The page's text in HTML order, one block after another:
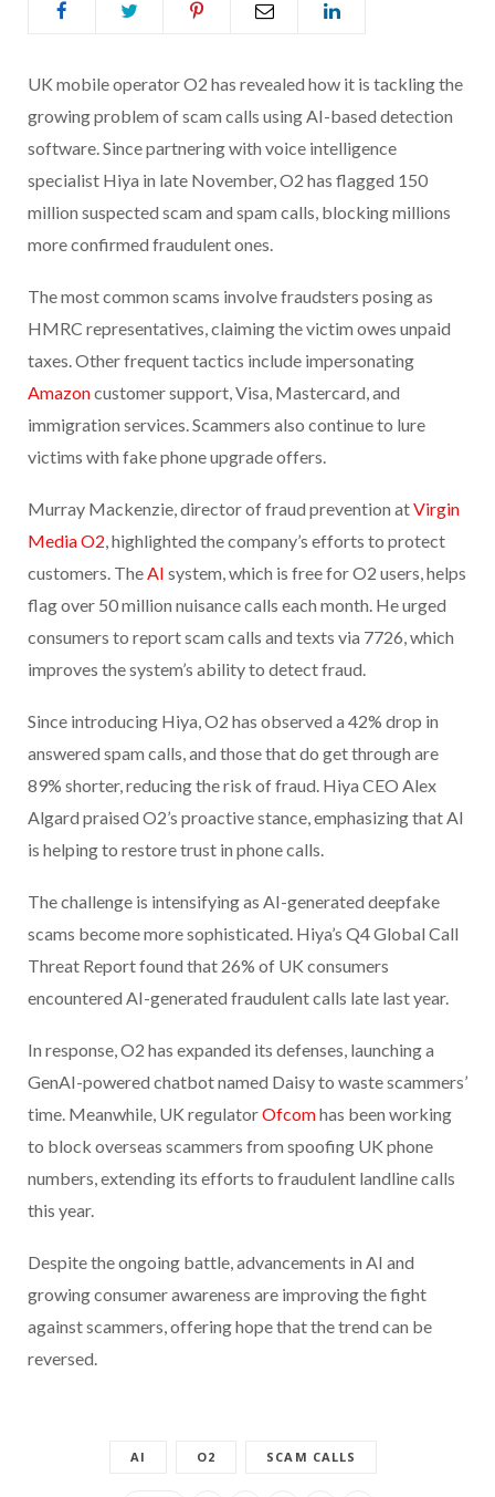
UK mobile operator O2 has revealed how it is tackling the
growing problem of scam calls using AI-based detection
software. Since partnering with voice intelligence
specialist Hiya in late November, O2 has flagged 150
million suspected scam and spam calls, blocking millions
more confirmed fraudulent ones.
The most common scams involve fraudsters posing as
HMRC representatives, claiming the victim owes unpaid
taxes. Other frequent tactics include impersonating
Amazoncustomer support, Visa, Mastercard, and
immigration services. Scammers also continue to lure
victims with fake phone upgrade offers.
Murray Mackenzie, director of fraud prevention atVirgin
Media O2, highlighted the company’s efforts to protect
customers. TheAI system, which is free for O2 users, helps
flag over 50 million nuisance calls each month. He urged
consumers to report scam calls and texts via 7726, which
improves the system’s ability to detect fraud.
Since introducing Hiya, O2 has observed a 42% drop in
answered spam calls, and those that do get through are
89% shorter, reducing the risk of fraud. Hiya CEO Alex
Algard praised O2’s proactive stance, emphasizing that AI
is helping to restore trust in phone calls.
The challenge is intensifying as AI-generated deepfake
scams become more sophisticated. Hiya’s Q4 Global Call
Threat Report found that 26% of UK consumers
encountered AI-generated fraudulent calls late last year.
In response, O2 has expanded its defenses, launching a
GenAI-powered chatbot named Daisy to waste scammers’
time. Meanwhile, UK regulatorOfcomhas been working
to block overseas scammers from spoofing UK phone
numbers, extending its efforts to fraudulent landline calls
this year.
Despite the ongoing battle, advancements in AI and
growing consumer awareness are improving the fight
against scammers, offering hope that the trend can be
reversed.
AI O2 SCAM CALLS